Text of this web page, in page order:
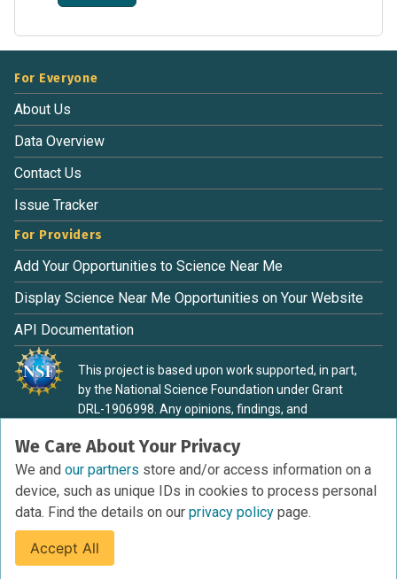
We Care About Your Privacy
We and our partners store and/or access information on a
device, such as unique IDs in cookies to process personal
data. Find the details on our privacy policy page.
Accept All
For Everyone
About Us
Data Overview
Contact Us
Issue Tracker
For Providers
Add Your Opportunities to Science Near Me
Display Science Near Me Opportunities on Your Website
API Documentation
This project is based upon work supported, in part,
by the National Science Foundation under Grant
DRL-1906998. Any opinions, findings, and
material are those of the authors and do not
necessarily reflect the view of the National Science
Foundation.